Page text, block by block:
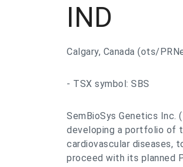
IND
Calgary, Canada (ots/
- TSX symbol: SBS
SemBioSys Genetics Inc.
developing a portfolio of
cardiovascular diseases,
proceed with its planned